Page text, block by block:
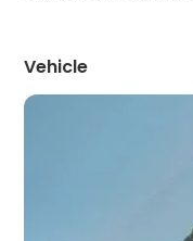
Vehicle